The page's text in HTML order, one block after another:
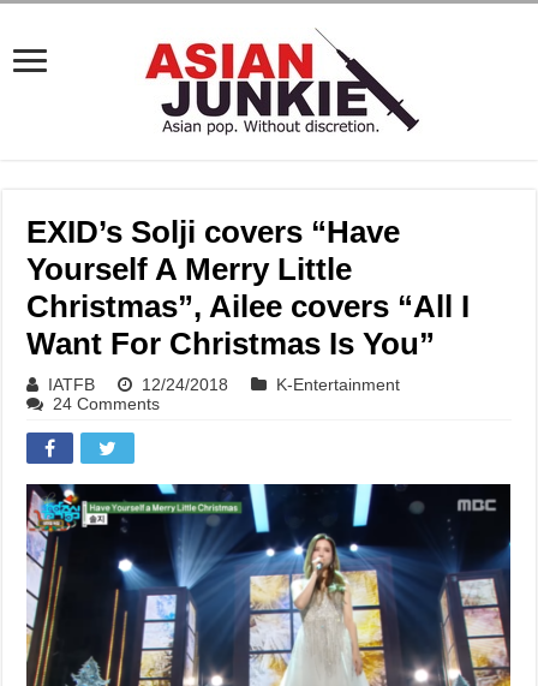
EXID’s Solji covers “Have
Yourself A Merry Little
Christmas”, Ailee covers “All I
Want For Christmas Is You”
IATFB 12/24/2018
K-Entertainment
24 Comments